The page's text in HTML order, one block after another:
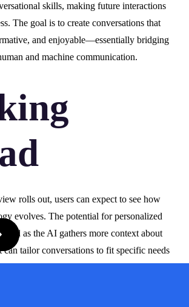
skills, making future interactions
The goal is to create conversations that
and enjoyable—essentially bridging
and machine communication.
rolls out, users can expect to see how
evolves. The potential for personalized
and as the AI gathers more context about
tailor conversations to fit specific needs